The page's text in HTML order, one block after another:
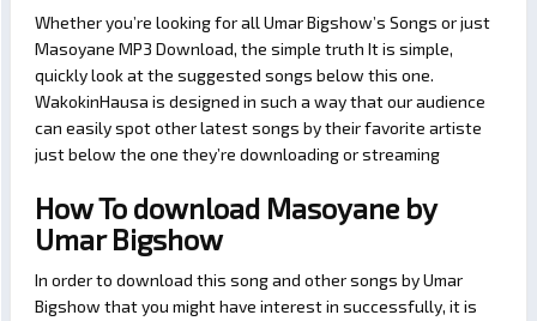
Whether you’re looking for all Umar Bigshow’s Songs or just
Masoyane MP3 Download, the simple truth It is simple,
quickly look at the suggested songs below this one.
WakokinHausa is designed in such a way that our audience
can easily spot other latest songs by their favorite artiste
just below the one they’re downloading or streaming
How To download Masoyane by
Umar Bigshow
In order to download this song and other songs by Umar
Bigshow that you might have interest in successfully, it is